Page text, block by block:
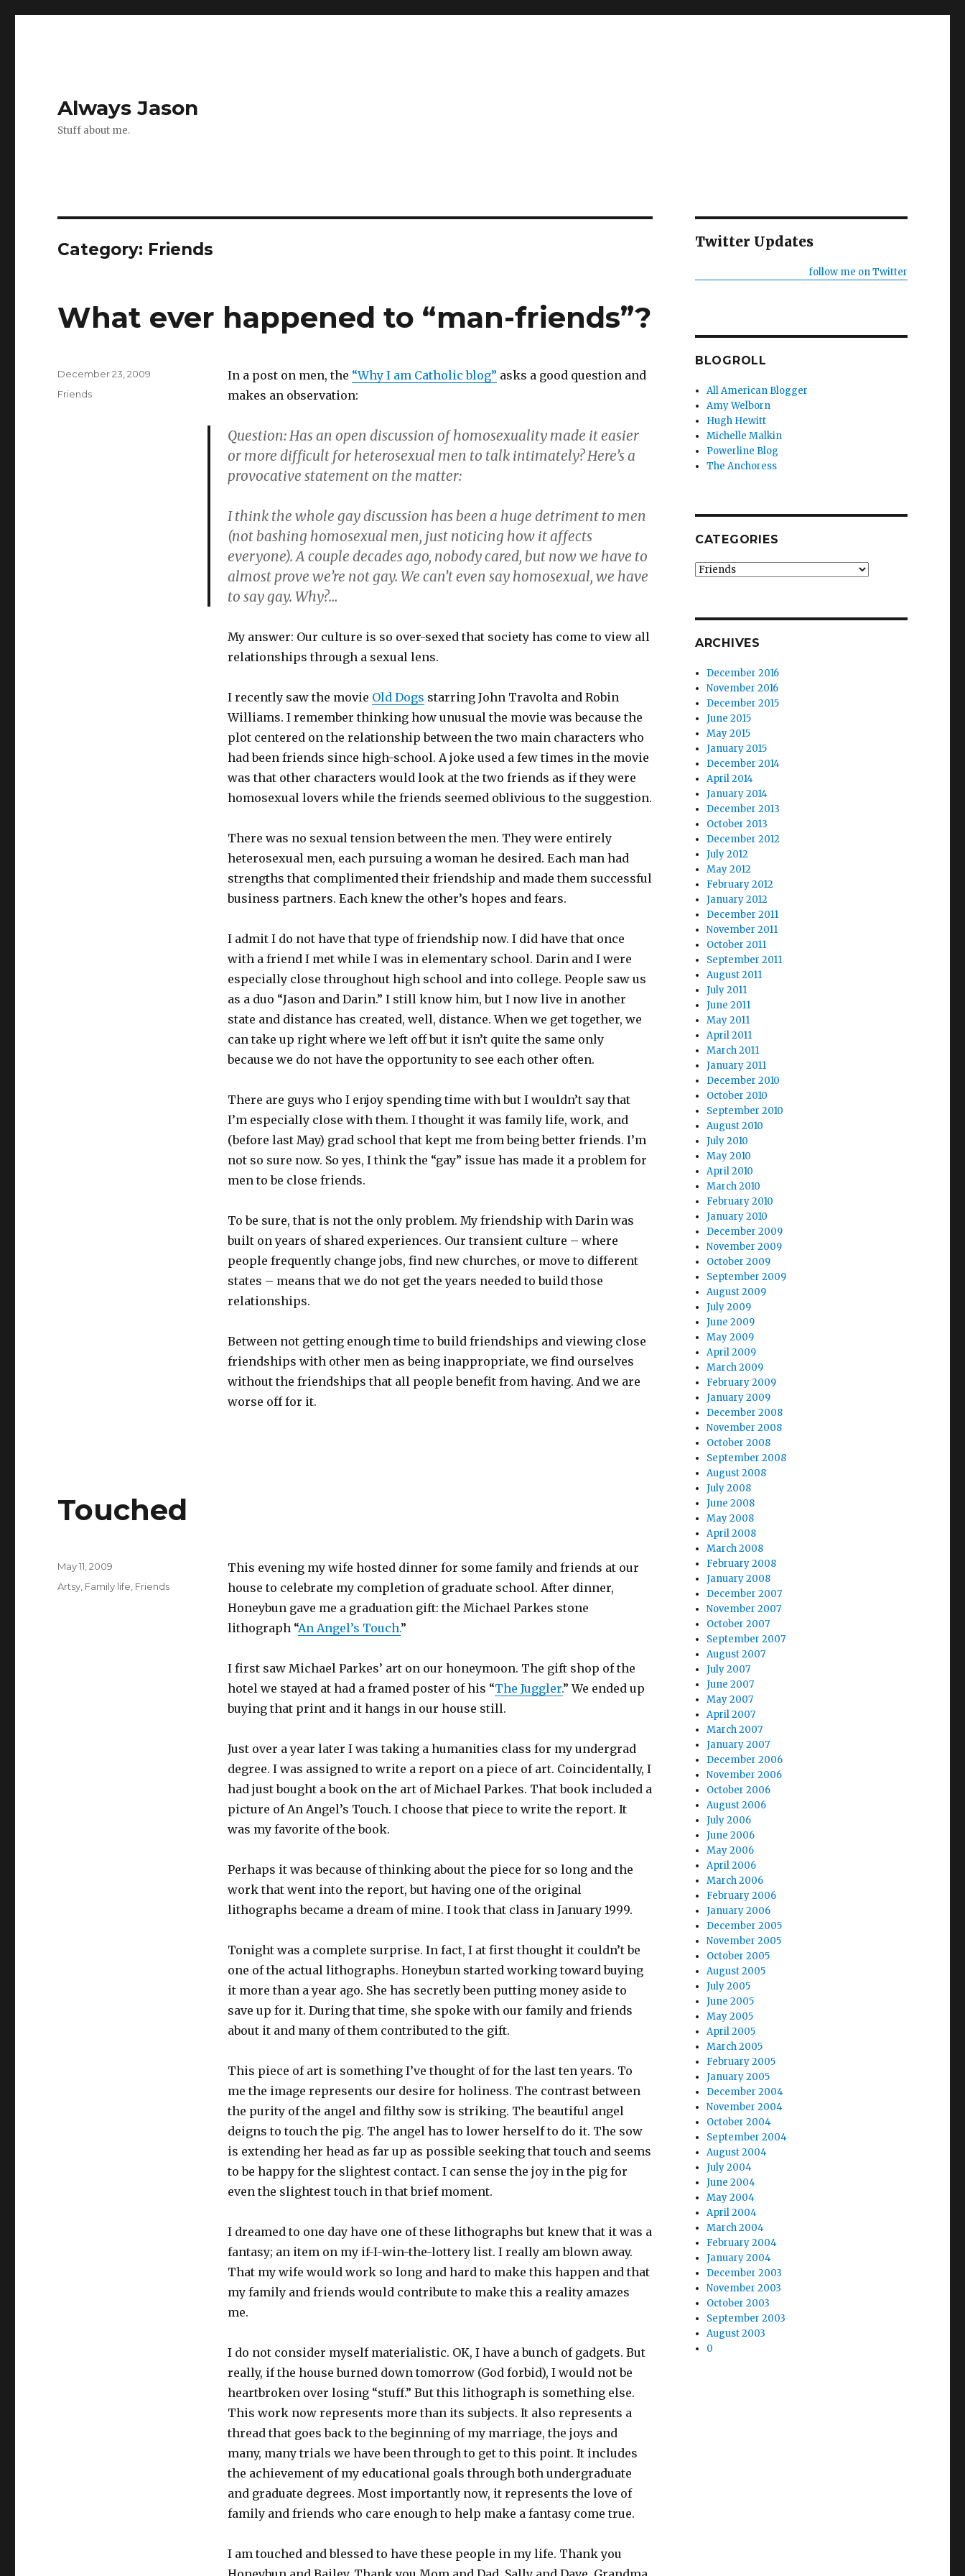
Always Jason
Stuff about me.
Category: Friends
What ever happened to “man-friends”?
In a post on men, the “Why I am Catholic blog” asks a good question and
makes an observation:
Question: Has an open discussion of homosexuality made it easier
or more difficult for heterosexual men to talk intimately?Here’s a
provocative statement on the matter:
I think the whole gay discussion has been a huge detriment to men
(not bashing homosexual men, just noticing how it affects
everyone). A couple decades ago, nobody cared, but now we have to
almost prove we’re not gay. We can’t even say homosexual, we have
to say gay. Why?…
My answer: Our culture is so over-sexed that society has come to view all
relationships through a sexual lens.
I recently saw the movie Old Dogs starring John Travolta and Robin
Williams. I remember thinking how unusual the movie was because the
plot centered on the relationship between the two main characters who
had been friends since high-school. A joke used a few times in the movie
was that other characters would look at the two friends as if they were
homosexual lovers while the friends seemed oblivious to the suggestion.
There was no sexual tension between the men. They were entirely
heterosexual men, each pursuing a woman he desired. Each man had
strengths that complimented their friendship and made them successful
business partners. Each knew the other’s hopes and fears.
I admit I do not have that type of friendship now. I did have that once
with a friend I met while I was in elementary school. Darin and I were
especially close throughout high school and into college. People saw us
as a duo “Jason and Darin.” I still know him, but I now live in another
state and distance has created, well, distance. When we get together, we
can take up right where we left off but it isn’t quite the same only
because we do not have the opportunity to see each other often.
There are guys who I enjoy spending time with but I wouldn’t say that
I’m especially close with them. I thought it was family life, work, and
(before last May) grad school that kept me from being better friends. I’m
not so sure now. So yes, I think the “gay” issue has made it a problem for
men to be close friends.
To be sure, that is not the only problem. My friendship with Darin was
built on years of shared experiences. Our transient culture – where
people frequently change jobs, find new churches, or move to different
states – means that we do not get the years needed to build those
relationships.
Between not getting enough time to build friendships and viewing close
friendships with other men as being inappropriate, we find ourselves
without the friendships that all people benefit from having. And we are
worse off for it.
Posted
on
December 23, 2009
Categories
Friends
Touched
This evening my wife hosted dinner for some family and friends at our
house to celebrate my completion of graduate school. After dinner,
Honeybun gave me a graduation gift: the Michael Parkes stone
lithograph “An Angel’s Touch.”
I first saw Michael Parkes’ art on our honeymoon. The gift shop of the
hotel we stayed at had a framed poster of his “The Juggler.” We ended up
buying that print and it hangs in our house still.
Just over a year later I was taking a humanities class for my undergrad
degree. I was assigned to write a report on a piece of art. Coincidentally, I
had just bought a book on the art of Michael Parkes. That book included a
picture of An Angel’s Touch. I choose that piece to write the report. It
was my favorite of the book.
Perhaps it was because of thinking about the piece for so long and the
work that went into the report, but having one of the original
lithographs became a dream of mine. I took that class in January 1999.
Tonight was a complete surprise. In fact, I at first thought it couldn’t be
one of the actual lithographs. Honeybun started working toward buying
it more than a year ago. She has secretly been putting money aside to
save up for it. During that time, she spoke with our family and friends
about it and many of them contributed to the gift.
This piece of art is something I’ve thought of for the last ten years. To
me the image represents our desire for holiness. The contrast between
the purity of the angel and filthy sow is striking. The beautiful angel
deigns to touch the pig. The angel has to lower herself to do it. The sow
is extending her head as far up as possible seeking that touch and seems
to be happy for the slightest contact. I can sense the joy in the pig for
even the slightest touch in that brief moment.
I dreamed to one day have one of these lithographs but knew that it was a
fantasy; an item on my if-I-win-the-lottery list. I really am blown away.
That my wife would work so long and hard to make this happen and that
my family and friends would contribute to make this a reality amazes
me.
I do not consider myself materialistic. OK, I have a bunch of gadgets. But
really, if the house burned down tomorrow (God forbid), I would not be
heartbroken over losing “stuff.” But this lithograph is something else.
This work now represents more than its subjects. It also represents a
thread that goes back to the beginning of my marriage, the joys and
many, many trials we have been through to get to this point. It includes
the achievement of my educational goals through both undergraduate
and graduate degrees. Most importantly now, it represents the love of
family and friends who care enough to help make a fantasy come true.
I am touched and blessed to have these people in my life. Thank you
Posted
May 11, 2009
Categories
Artsy Family life Friends
Twitter Updates
follow me on Twitter
BLOGROLL
All American Blogger
Amy Welborn
Hugh Hewitt
Michelle Malkin
Powerline Blog
The Anchoress
CATEGORIES
Categories
ARCHIVES
December 2016
November 2016
December 2015
June 2015
May 2015
January 2015
December 2014
April 2014
January 2014
December 2013
October 2013
December 2012
July 2012
May 2012
February 2012
January 2012
December 2011
November 2011
October 2011
September 2011
August 2011
July 2011
June 2011
May 2011
April 2011
March 2011
January 2011
December 2010
October 2010
September 2010
August 2010
July 2010
May 2010
April 2010
March 2010
February 2010
January 2010
December 2009
November 2009
October 2009
September 2009
August 2009
July 2009
June 2009
May 2009
April 2009
March 2009
February 2009
January 2009
December 2008
November 2008
October 2008
September 2008
August 2008
July 2008
June 2008
May 2008
April 2008
March 2008
February 2008
January 2008
December 2007
November 2007
October 2007
September 2007
August 2007
July 2007
June 2007
May 2007
April 2007
March 2007
January 2007
December 2006
November 2006
October 2006
August 2006
July 2006
June 2006
May 2006
April 2006
March 2006
February 2006
January 2006
December 2005
November 2005
October 2005
August 2005
July 2005
June 2005
May 2005
April 2005
March 2005
February 2005
January 2005
December 2004
November 2004
October 2004
September 2004
August 2004
July 2004
June 2004
May 2004
April 2004
March 2004
February 2004
January 2004
December 2003
November 2003
October 2003
September 2003
August 2003
0